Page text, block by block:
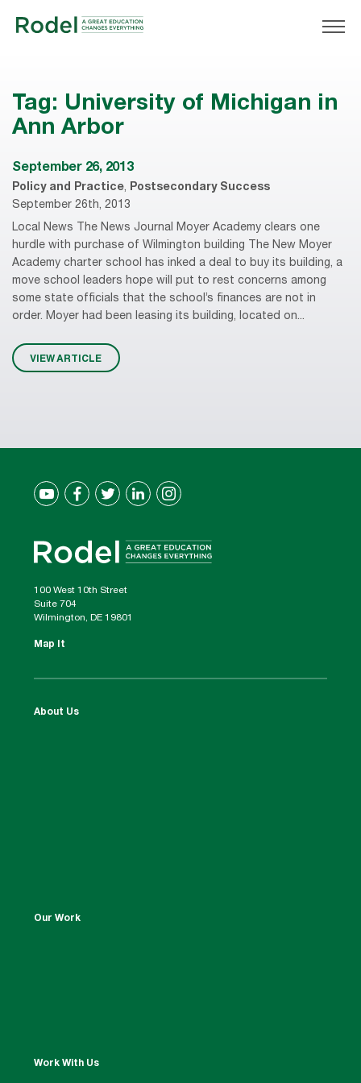
Tag: University of Michigan in
Ann Arbor
September 26, 2013
Policy and Practice, Postsecondary Success
September 26th, 2013
Local News The News Journal Moyer Academy clears one
hurdle with purchase of Wilmington building The New Moyer
Academy charter school has inked a deal to buy its building, a
move school leaders hope will put to rest concerns among
some state officials that the school’s finances are not in
order. Moyer had been leasing its building, located on...
VIEW ARTICLE
100 West 10th Street
Suite 704
Wilmington, DE 19801
Map It
About Us
Our Work
Work With Us